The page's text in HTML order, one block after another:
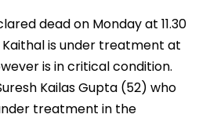
dead on Monday at 11.30
is under treatment at
is in critical condition.
Kailas Gupta (52) who
treatment in the